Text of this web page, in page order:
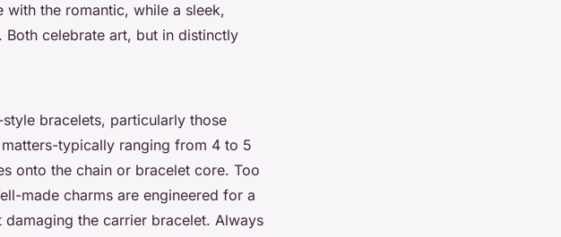
with the romantic, while a sleek,
celebrate art, but in distinctly
bracelets, particularly those
typically ranging from 4 to 5
onto the chain or bracelet core. Too
made charms are engineered for a
the carrier bracelet. Always